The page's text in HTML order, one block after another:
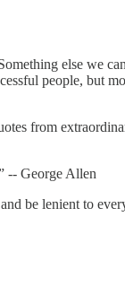
else we
people, but
from
-- George Allen
be lenient to